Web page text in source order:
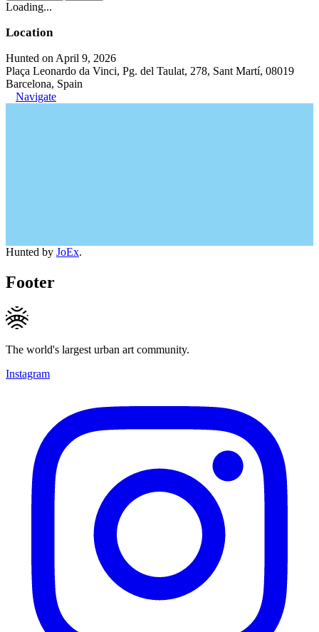
Loading...
Location
Hunted on April 9, 2026
Plaça Leonardo da Vinci, Pg. del Taulat, 278, Sant Martí, 08019
Barcelona, Spain
Navigate
Hunted by JoEx.
Footer
The world's largest urban art community.
Instagram